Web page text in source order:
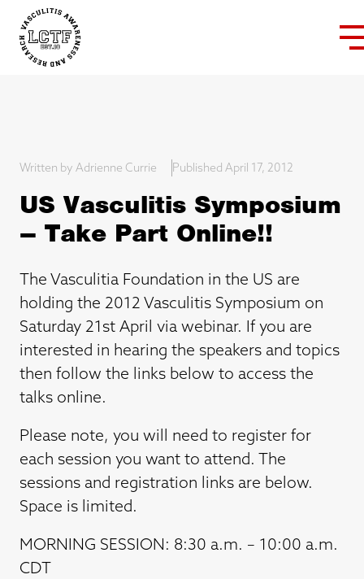
Written by Adrienne Currie Published April 17, 2012
US Vasculitis Symposium
– Take Part Online!!
The Vasculitia Foundation in the US are
holding the 2012 Vasculitis Symposium on
Saturday 21st April via webinar. If you are
interested in hearing the speakers and topics
then follow the links below to access the
talks online.
Please note, you will need to register for
each session you want to attend. The
sessions and registration links are below.
Space is limited.
MORNING SESSION: 8:30 a.m. – 10:00 a.m.
CDT